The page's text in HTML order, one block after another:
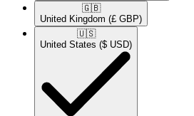
🇬🇧​
United Kingdom (£ GBP)
🇺🇸​
United States ($ USD)